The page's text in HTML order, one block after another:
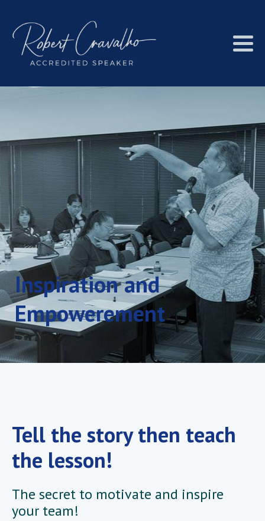
Inspiration and
Empowerement
Tell the story then teach
the lesson!
The secret to motivate and inspire
your team!